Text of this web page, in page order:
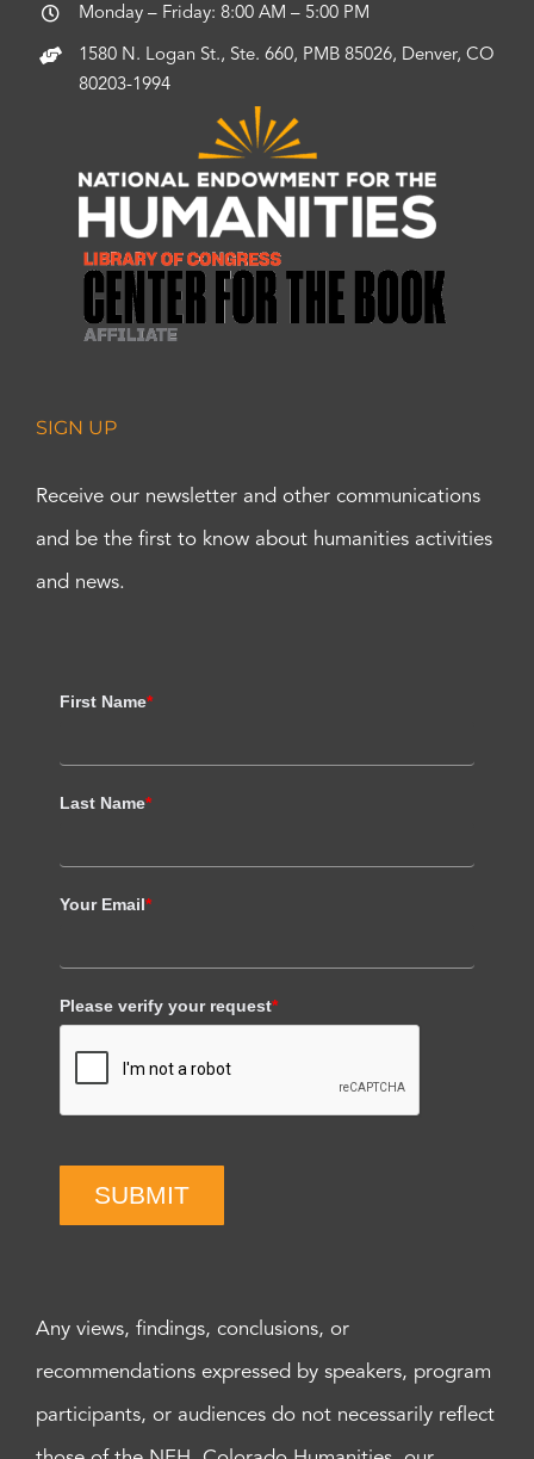
Monday – Friday: 8:00 AM – 5:00 PM
1580 N. Logan St., Ste. 660, PMB 85026, Denver, CO
80203-1994
SIGN UP
Receive our newsletter and other communications
and be the first to know about humanities activities
and news.
First Name*
Last Name*
Your Email*
Please verify your request*
SUBMIT
Any views, findings, conclusions, or
recommendations expressed by speakers, program
participants, or audiences do not necessarily reflect